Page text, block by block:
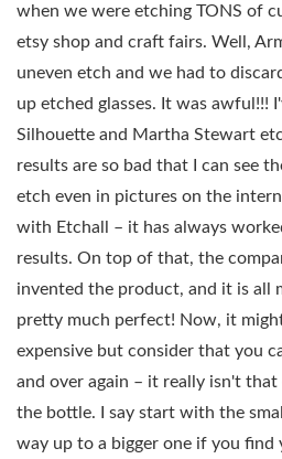
when we were etching TONS of
etsy shop and craft fairs. Well,
uneven etch and we had to
up etched glasses. It was awful!!!
Silhouette and Martha Stewart
results are so bad that I can see
etch even in pictures on the
with Etchall – it has always
results. On top of that, the
invented the product, and it is all
pretty much perfect! Now, it
expensive but consider that you
and over again – it really isn't
the bottle. I say start with the
way up to a bigger one if you find